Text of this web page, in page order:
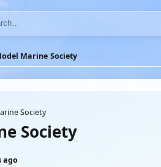
Marine Society
Society
Society
ago